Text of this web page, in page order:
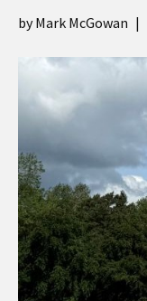
Mark McGowan |